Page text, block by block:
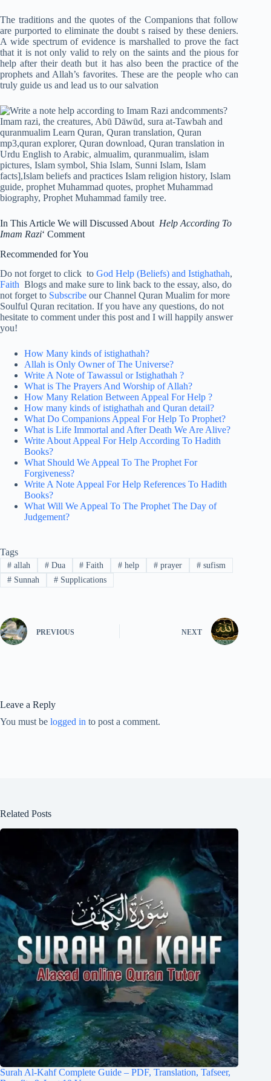
The traditions and the quotes of the Companions that follow
are purported to eliminate the doubt s raised by these deniers.
A wide spectrum of evidence is marshalled to prove the fact
that it is not only valid to rely on the saints and the pious for
help after their death but it has also been the practice of the
prophets and Allah’s favorites. These are the people who can
truly guide us and lead us to our salvation
In This Article We will Discussed About Help According To
Imam Razi‘ Comment
Recommended for You
Do not forget to click to God Help (Beliefs) and Istighathah,
Faith Blogs and make sure to link back to the essay, also, do
not forget to Subscribe our Channel Quran Mualim for more
Soulful Quran recitation. If you have any questions, do not
hesitate to comment under this post and I will happily answer
you!
How Many kinds of istighathah?
Allah is Only Owner of The Universe?
Write A Note of Tawassul or Istighathah ?
What is The Prayers And Worship of Allah?
How Many Relation Between Appeal For Help ?
How many kinds of istighathah and Quran detail?
What Do Companions Appeal For Help To Prophet?
What is Life Immortal and After Death We Are Alive?
Write About Appeal For Help According To Hadith
Books?
What Should We Appeal To The Prophet For
Forgiveness?
Write A Note Appeal For Help References To Hadith
Books?
What Will We Appeal To The Prophet The Day of
Judgement?
Tags
#allah #Dua # Faith # help # prayer #sufism
#Sunnah #Supplications
PREVIOUS NEXT
Leave a Reply
You must be logged in to post a comment.
Related Posts
Surah Al-Kahf Complete Guide – PDF, Translation, Tafseer,